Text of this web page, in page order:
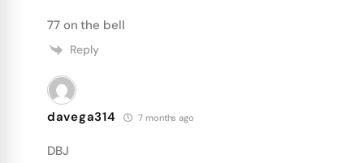
77 on the bell
Reply
davega314 7 months ago
DBJ